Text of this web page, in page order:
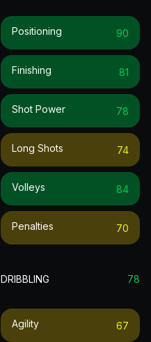
Positioning 90
Finishing 81
Shot Power 78
Long Shots 74
Volleys 84
Penalties 70
DRIBBLING 78
Agility 67